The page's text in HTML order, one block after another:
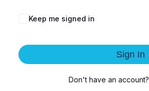
Keep me signed in
Sign In
Don't have an account?